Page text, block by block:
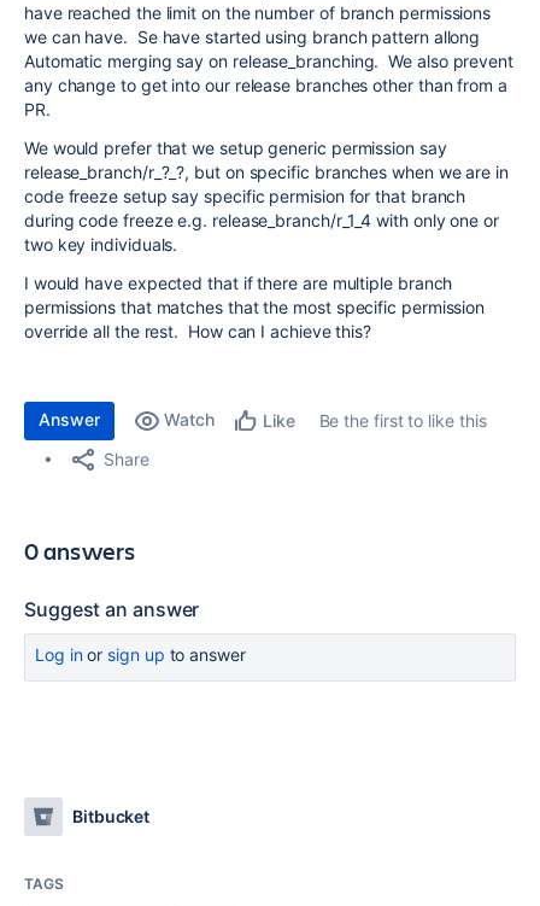
have reached the limit on the number of branch permissions
we can have. Se have started using branch pattern allong
Automatic merging say on release_branching. We also prevent
any change to get into our release branches other than from a
PR.
We would prefer that we setup generic permission say
release_branch/r_?_?, but on specific branches when we are in
code freeze setup say specific permision for that branch
during code freeze e.g. release_branch/r_1_4 with only one or
two key individuals.
I would have expected that if there are multiple branch
permissions that matches that the most specific permission
override all the rest. How can I achieve this?
Answer Watch Like
Be the first to like this
Share
0 answers
Suggest an answer
Log inor sign up to answer
Bitbucket
TAGS